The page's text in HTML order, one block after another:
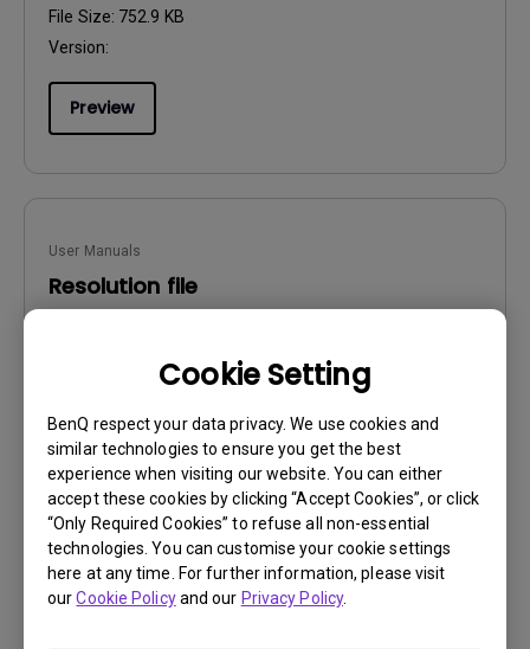
Cookie Setting
BenQ respect your data privacy. We use cookies and
similar technologies to ensure you get the best
experience when visiting our website. You can either
accept these cookies by clicking “Accept Cookies”, or click
“Only Required Cookies” to refuse all non-essential
technologies. You can customise your cookie settings
here at any time. For further information, please visit
ourCookie Policyand our Privacy Policy.
File Size: 752.9 KB
Version:
Preview
User Manuals
Resolution file
English
Version:
Preview